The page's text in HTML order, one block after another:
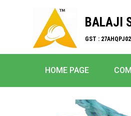
BALAJI
GST :
HOME PAGE